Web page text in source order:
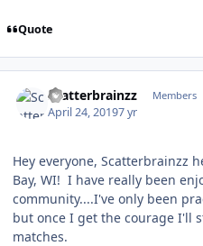
Quote
Scatterbrainzz Members
April 24, 20197 yr
Hey everyone, Scatterbrainzz
Bay, WI! I have really been
community....I've only been
but once I get the courage I'll
matches.